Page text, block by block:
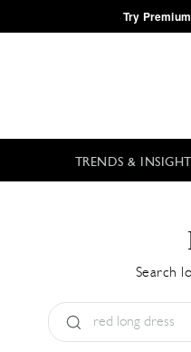
·Try Premium
TRENDS &
Search